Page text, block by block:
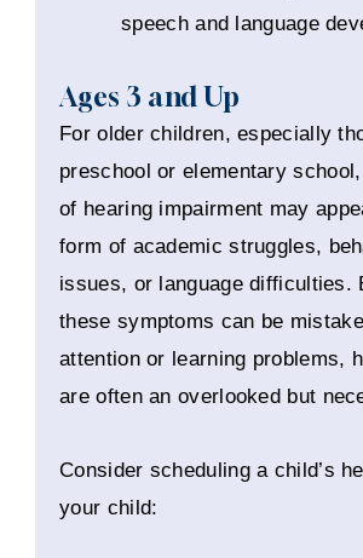
speech and language
Ages 3 and Up
For older children, especially
preschool or elementary
of hearing impairment may
form of academic struggles,
issues, or language difficulties.
these symptoms can be
attention or learning problems,
are often an overlooked but
Consider scheduling a child’s
your child: